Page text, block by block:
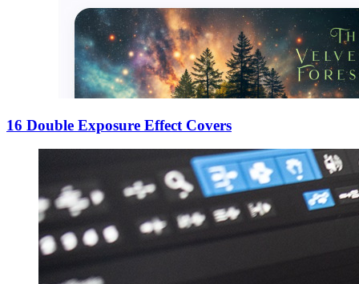
16 Double Exposure Effect Covers